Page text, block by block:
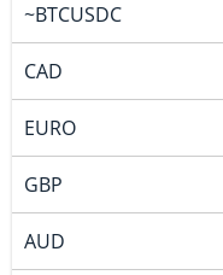
~BTCUSDC
CAD
EURO
GBP
AUD